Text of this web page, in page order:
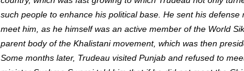
such people to enhance his political base. He sent his
meet him, as he himself was an active member of the World
parent body of the Khalistani movement, which was then
Some months later, Trudeau visited Punjab and refused to